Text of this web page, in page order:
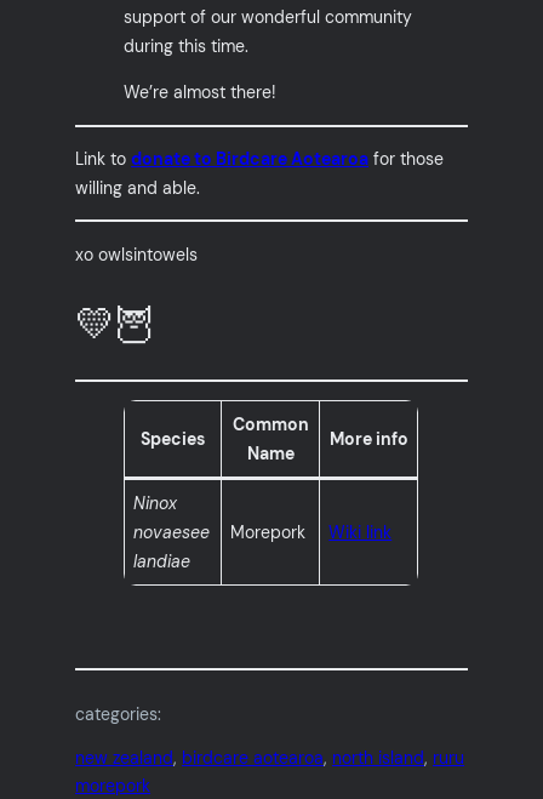
support of our wonderful community
during this time.
We’re almost there!
Link todonate to Birdcare Aotearoa for those
willing and able.
xo owlsintowels
💛🦉
Species
Common
Name
More info
Ninox
novaesee
landiae
Morepork Wiki link
categories:
new zealand, birdcare aotearoa, north island, ruru
morepork